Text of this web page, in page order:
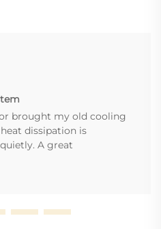
brought my old cooling
dissipation is
A great